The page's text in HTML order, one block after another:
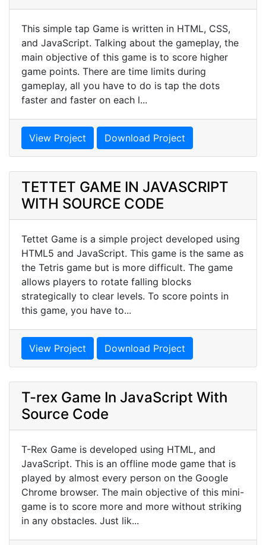
This simple tap Game is written in HTML, CSS,
and JavaScript. Talking about the gameplay, the
main objective of this game is to score higher
game points. There are time limits during
gameplay, all you have to do is tap the dots
faster and faster on each l...
View Project Download Project
TETTET GAME IN JAVASCRIPT
WITH SOURCE CODE
Tettet Game is a simple project developed using
HTML5 and JavaScript. This game is the same as
the Tetris game but is more difficult. The game
allows players to rotate falling blocks
strategically to clear levels. To score points in
this game, you have to...
View Project Download Project
T-rex Game In JavaScript With
Source Code
T-Rex Game is developed using HTML, and
JavaScript. This is an offline mode game that is
played by almost every person on the Google
Chrome browser. The main objective of this mini-
game is to score more and more without striking
in any obstacles. Just lik...